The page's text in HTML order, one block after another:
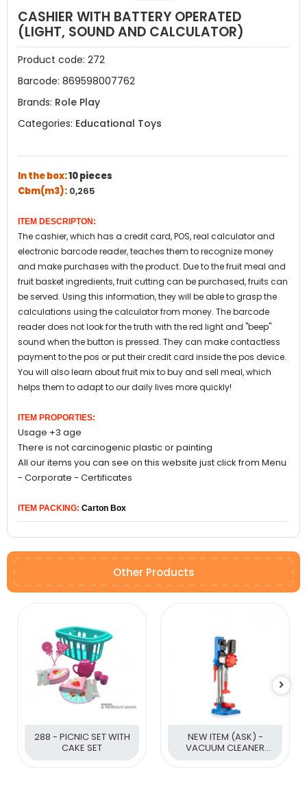
CASHIER WITH BATTERY OPERATED
(LIGHT, SOUND AND CALCULATOR)
Product code: 272
Barcode: 869598007762
Brands: Role Play
Categories: Educational Toys
In the box:10 pieces
Cbm(m3): 0,265
ITEM DESCRIPTON:
The cashier, which has a credit card, POS, real calculator and
electronic barcode reader, teaches them to recognize money
and make purchases with the product. Due to the fruit meal and
fruit basket ingredients, fruit cutting can be purchased, fruits can
be served. Using this information, they will be able to grasp the
calculations using the calculator from money. The barcode
reader does not look for the truth with the red light and "beep"
sound when the button is pressed. They can make contactless
payment to the pos or put their credit card inside the pos device.
You will also learn about fruit mix to buy and sell meal, which
helps them to adapt to our daily lives more quickly!
ITEM PROPORTIES:
Usage +3 age
There is not carcinogenic plastic or painting
All our items you can see on this website just click from Menu
- Corporate - Certificates
ITEM PACKING: Carton Box
Other Products
288 - PICNIC SET WITH
CAKE SET
NEW ITEM (ASK) -
VACUUM CLEANER